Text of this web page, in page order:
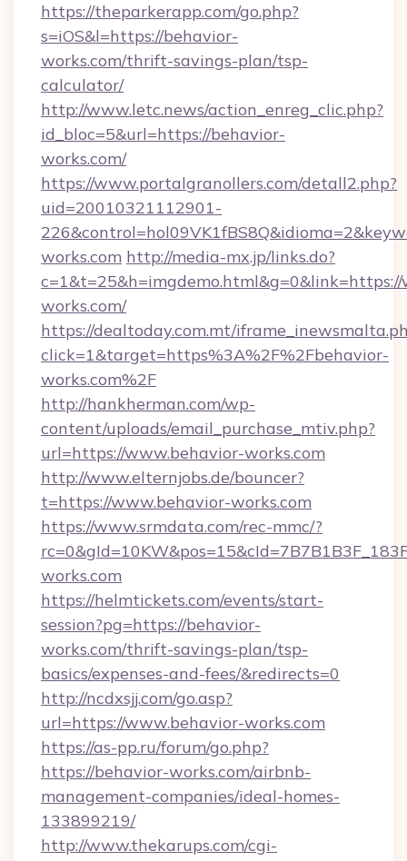
https://theparkerapp.com/go.php?
s=iOS&l=https://behavior-
works.com/thrift-savings-plan/tsp-
calculator/
http://www.letc.news/action_enreg_clic.php?
id_bloc=5&url=https://behavior-
works.com/
https://www.portalgranollers.com/detall2.php?
uid=20010321112901-
works.com http://media-mx.jp/links.do?
works.com/
https://dealtoday.com.mt/
click=1&target=https%3A%2F%2Fbehavior-
works.com%2F
http://hankherman.com/wp-
content/uploads/email_purchase_mtiv.php?
url=https://www.behavior-works.com
http://www.elternjobs.de/bouncer?
t=https://www.behavior-works.com
https://www.srmdata.com/rec-mmc/?
works.com
https://helmtickets.com/events/start-
session?pg=https://behavior-
works.com/thrift-savings-plan/tsp-
basics/expenses-and-fees/&redirects=0
http://ncdxsjj.com/go.asp?
url=https://www.behavior-works.com
https://as-pp.ru/forum/go.php?
https://behavior-works.com/airbnb-
management-companies/ideal-homes-
133899219/
http://www.thekarups.com/cgi-